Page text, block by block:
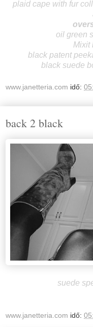
plaid cape with fur
oil green
Mixit
black patent
black suede
www.janetteria.com idő:
back 2 black
suede
www.janetteria.com idő: